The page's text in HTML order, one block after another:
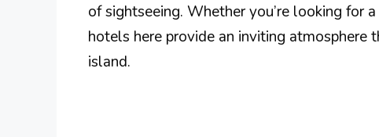
of sightseeing. Whether you’re looking for
hotels here provide an inviting atmosphere
island.